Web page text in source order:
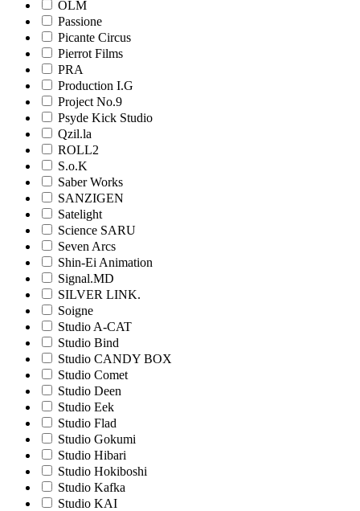
OLM
Passione
Picante Circus
Pierrot Films
PRA
Production I.G
Project No.9
Psyde Kick Studio
Qzil.la
ROLL2
S.o.K
Saber Works
SANZIGEN
Satelight
Science SARU
Seven Arcs
Shin-Ei Animation
Signal.MD
SILVER LINK.
Soigne
Studio A-CAT
Studio Bind
Studio CANDY BOX
Studio Comet
Studio Deen
Studio Eek
Studio Flad
Studio Gokumi
Studio Hibari
Studio Hokiboshi
Studio Kafka
Studio KAI